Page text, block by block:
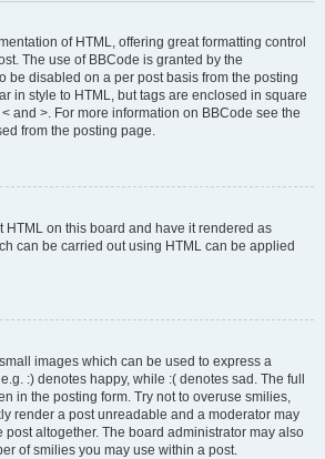
of HTML, offering great formatting control
The use of BBCode is granted by the
be disabled on a per post basis from the posting
in style to HTML, but tags are enclosed in square
and >. For more information on BBCode see the
from the posting page.
HTML on this board and have it rendered as
can be carried out using HTML can be applied
images which can be used to express a
:) denotes happy, while :( denotes sad. The full
in the posting form. Try not to overuse smilies,
render a post unreadable and a moderator may
post altogether. The board administrator may also
of smilies you may use within a post.